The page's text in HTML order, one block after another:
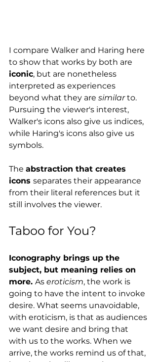
I compare Walker and Haring here
to show that works by both are
iconic, but are nonetheless
interpreted as experiences
beyond what they are similar to.
Pursuing the viewer's interest,
Walker's icons also give us indices,
while Haring's icons also give us
symbols.
The abstraction that creates
icons separates their appearance
from their literal references but it
still involves the viewer.
Taboo for You?
Iconography brings up the
subject, but meaning relies on
more. As eroticism, the work is
going to have the intent to invoke
desire. What seems unavoidable,
with eroticism, is that as audiences
we want desire and bring that
with us to the works. When we
arrive, the works remind us of that,